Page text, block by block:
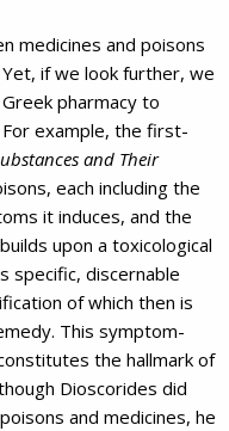
medicines and poisons
Yet, if we look further, we
pharmacy to
example, the first-
and Their
each including the
it induces, and the
upon a toxicological
specific, discernable
of which then is
This symptom-
the hallmark of
Dioscorides did
and medicines, he